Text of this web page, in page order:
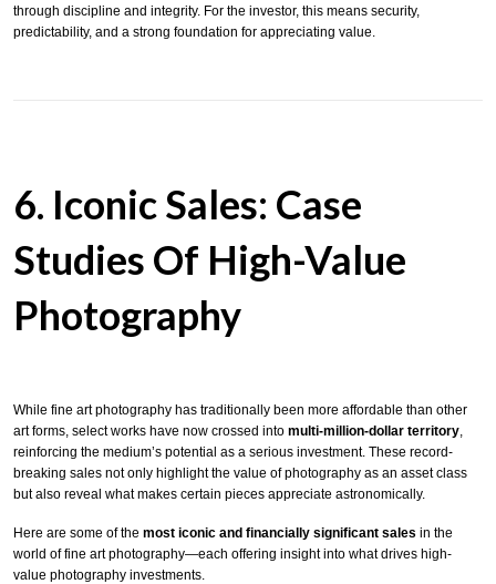
through discipline and integrity. For the investor, this means security,
predictability, and a strong foundation for appreciating value.
6. Iconic Sales: Case
Studies Of High-Value
Photography
While fine art photography has traditionally been more affordable than other
art forms, select works have now crossed into multi-million-dollar territory,
reinforcing the medium’s potential as a serious investment. These record-
breaking sales not only highlight the value of photography as an asset class
but also reveal what makes certain pieces appreciate astronomically.
Here are some of the most iconic and financially significant sales in the
world of fine art photography—each offering insight into what drives high-
value photography investments.